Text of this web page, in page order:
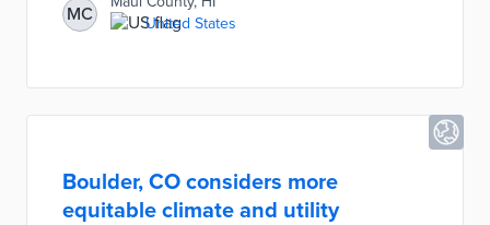
$350 per year. The measure was created to reduce
the burden of rising property taxes due to
MC
United States
Boulder, CO considers more
equitable climate and utility